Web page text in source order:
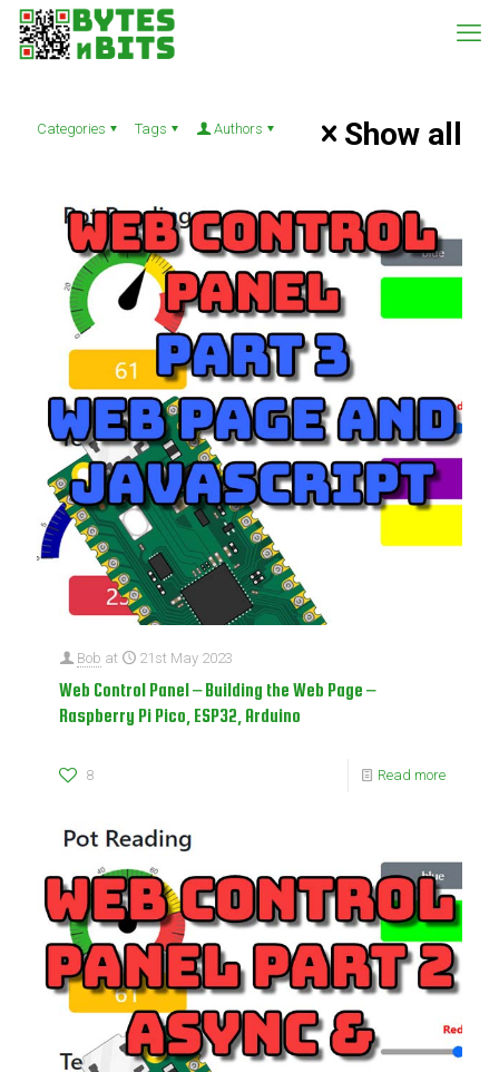
Categories Tags Authors Show all
Bob at 21st May 2023
Web Control Panel – Building the Web Page –
Raspberry Pi Pico, ESP32, Arduino
8 Read more